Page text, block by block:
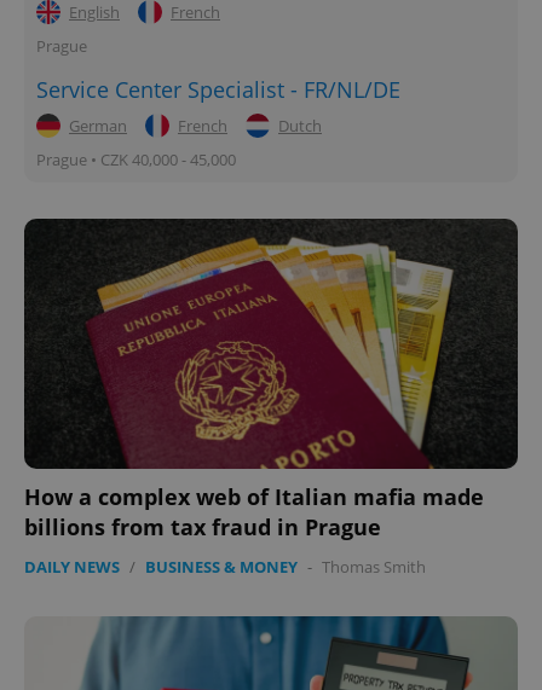
English
French
Prague
Service Center Specialist - FR/NL/DE
German French
Dutch
Prague • CZK 40,000 - 45,000
How a complex web of Italian mafia made
billions from tax fraud in Prague
DAILY NEWS / BUSINESS & MONEY - Thomas Smith